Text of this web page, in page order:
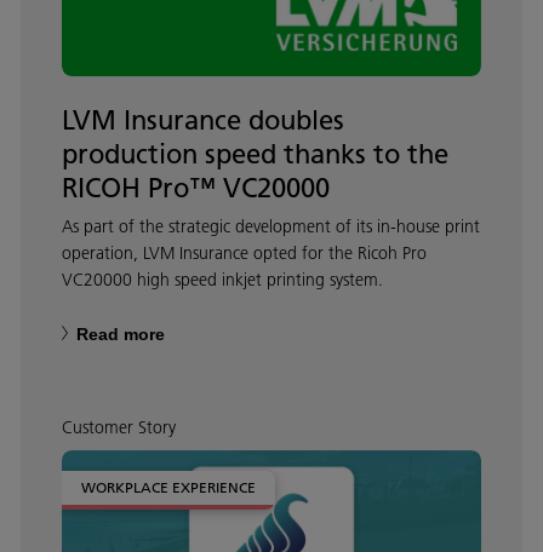
LVM Insurance doubles
production speed thanks to the
RICOH Pro™ VC20000
As part of the strategic development of its in-house print
operation, LVM Insurance opted for the Ricoh Pro
VC20000 high speed inkjet printing system.
Read more
Customer Story
WORKPLACE EXPERIENCE